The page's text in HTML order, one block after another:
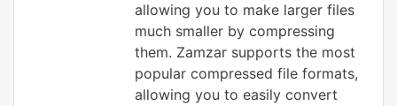
allowing you to make larger files
much smaller by compressing
them. Zamzar supports the most
popular compressed file formats,
allowing you to easily convert